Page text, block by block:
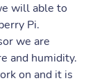
will able to
Pi.
we are
and humidity.
on and it is